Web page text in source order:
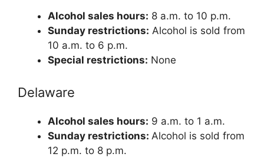
Alcohol sales hours: 8 a.m. to 10 p.m.
Sunday restrictions: Alcohol is sold from
10 a.m. to 6 p.m.
Special restrictions: None
Delaware
Alcohol sales hours: 9 a.m. to 1 a.m.
Sunday restrictions: Alcohol is sold from
12 p.m. to 8 p.m.